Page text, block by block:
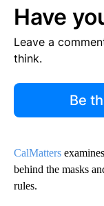
Have
Leave a
think.
Be
CalMatters
behind the masks
rules.